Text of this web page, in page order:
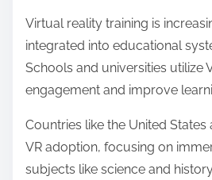
technology and education. In
is a strong acceptance of VR as
and retention rates.
Asia, skepticism persists
of VR compared to traditional